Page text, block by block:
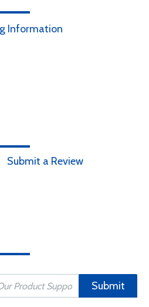
Information
Submit a Review
Submit